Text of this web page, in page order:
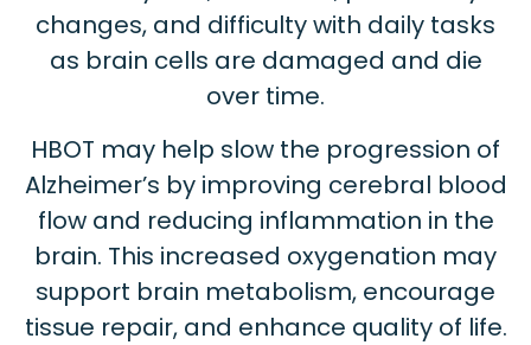
changes, and difficulty with daily tasks
as brain cells are damaged and die
over time.
HBOT may help slow the progression of
Alzheimer’s by improving cerebral blood
flow and reducing inflammation in the
brain. This increased oxygenation may
support brain metabolism, encourage
tissue repair, and enhance quality of life.